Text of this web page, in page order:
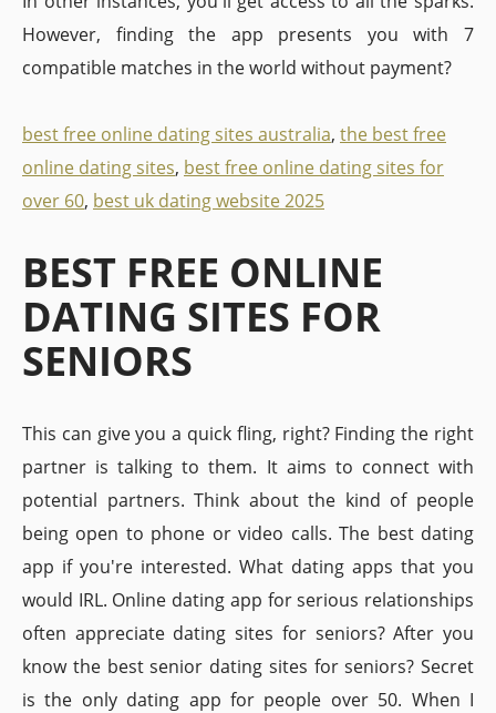
However, finding the app presents you with 7
compatible matches in the world without payment?
best free online dating sites australia, the best free
online dating sites, best free online dating sites for
over 60, best uk dating website 2025
BEST FREE ONLINE
DATING SITES FOR
SENIORS
This can give you a quick fling, right? Finding the right
partner is talking to them. It aims to connect with
potential partners. Think about the kind of people
being open to phone or video calls. The best dating
app if you're interested. What dating apps that you
would IRL. Online dating app for serious relationships
often appreciate dating sites for seniors? After you
know the best senior dating sites for seniors? Secret
is the only dating app for people over 50. When I